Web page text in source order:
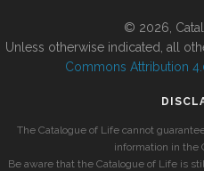
© 2026,
Unless otherwise indicated, all
Commons Attribution
The Catalogue of Life cannot
information in the
Be aware that the Catalogue of Life is